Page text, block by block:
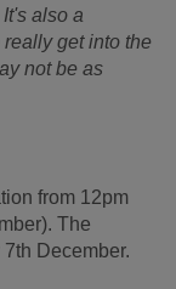
also a
get into the
not be as
from 12pm
The
December.